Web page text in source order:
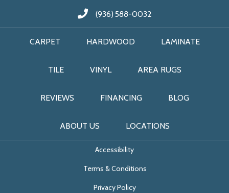
(936) 588-0032
CARPET HARDWOOD LAMINATE
TILE VINYL AREA RUGS
REVIEWS FINANCING BLOG
ABOUT US LOCATIONS
Accessibility
Terms & Conditions
Privacy Policy